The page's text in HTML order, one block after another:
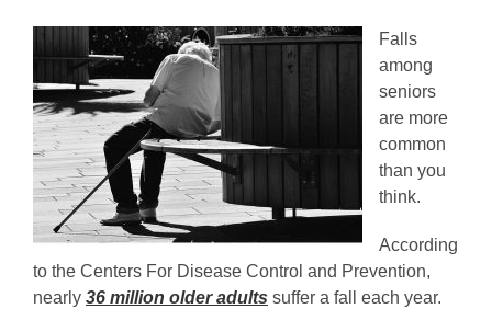
Falls
among
seniors
are more
common
than you
think.
According
to the Centers For Disease Control and Prevention,
nearly 36 million older adults suffer a fall each year.